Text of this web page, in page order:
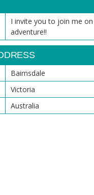
I invite you to join me on
adventure!!
Bairnsdale
Victoria
Australia